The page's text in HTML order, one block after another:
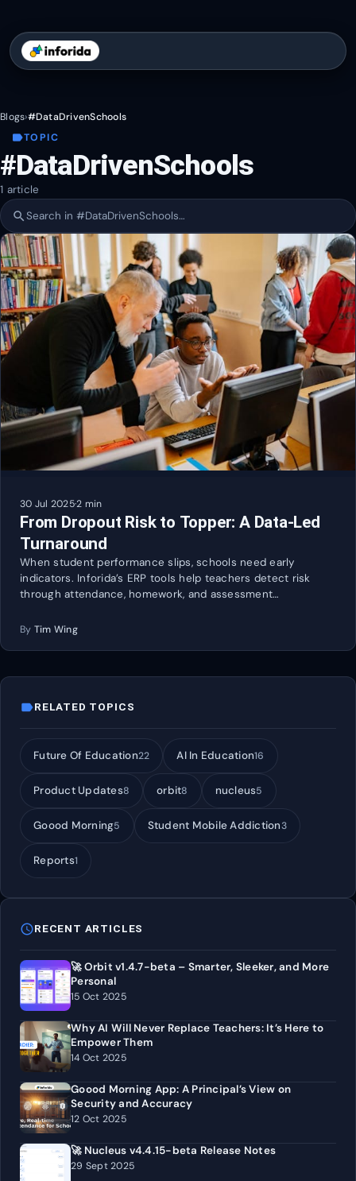
Blogs›#DataDrivenSchools
labelTOPIC
#DataDrivenSchools
1 article
Search within #DataDrivenSchools
search
30 Jul 2025·2 min
From Dropout Risk to Topper: A Data-Led
Turnaround
When student performance slips, schools need early
indicators. Inforida’s ERP tools help teachers detect risk
through attendance, homework, and assessment…
By Tim Wing
labelRELATED TOPICS
Future Of Education22 AI In Education16
Product Updates8 orbit8 nucleus5
Goood Morning5 Student Mobile Addiction3
Reports1
scheduleRECENT ARTICLES
🚀 Orbit v1.4.7-beta – Smarter, Sleeker, and More
Personal
15 Oct 2025
Why AI Will Never Replace Teachers: It’s Here to
Empower Them
14 Oct 2025
Goood Morning App: A Principal’s View on
Security and Accuracy
12 Oct 2025
🚀 Nucleus v4.4.15-beta Release Notes
29 Sept 2025